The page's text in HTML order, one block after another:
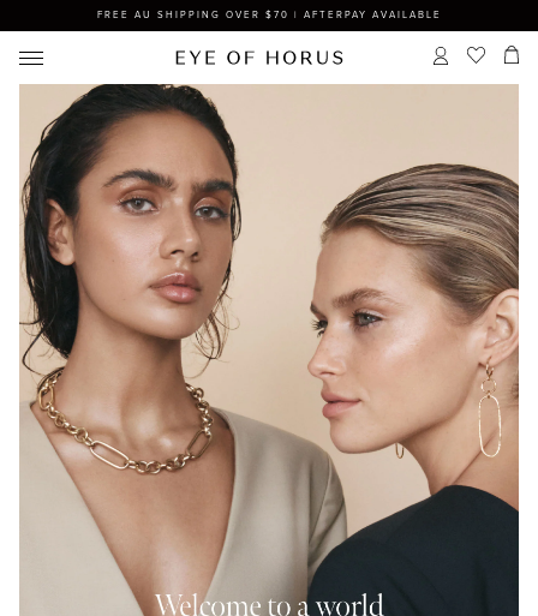
FREE AU SHIPPING OVER $70 | AFTERPAY AVAILABLE